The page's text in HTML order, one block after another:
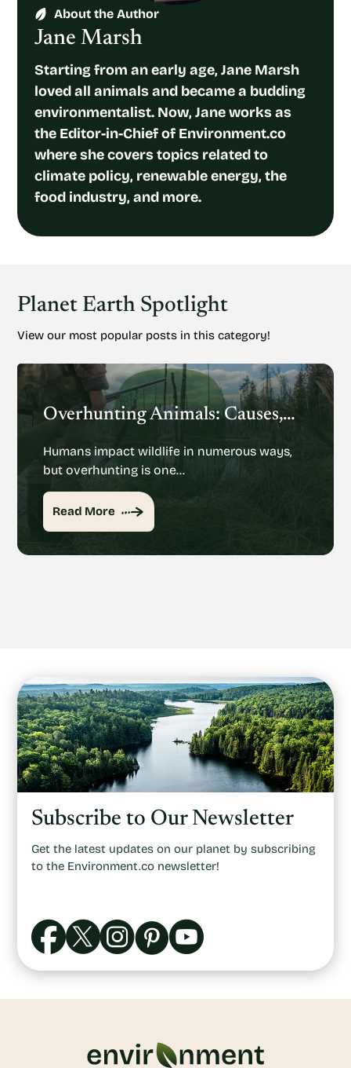
About the Author
Jane Marsh
Starting from an early age, Jane Marsh
loved all animals and became a budding
environmentalist. Now, Jane works as
the Editor-in-Chief of Environment.co
where she covers topics related to
climate policy, renewable energy, the
food industry, and more.
Planet Earth Spotlight
View our most popular posts in this category!
Overhunting Animals: Causes, Effects And Potential Solutions
Humans impact wildlife in numerous ways,
but overhunting is one…
Read More
Subscribe to Our Newsletter
Get the latest updates on our planet by subscribing
to the Environment.co newsletter!